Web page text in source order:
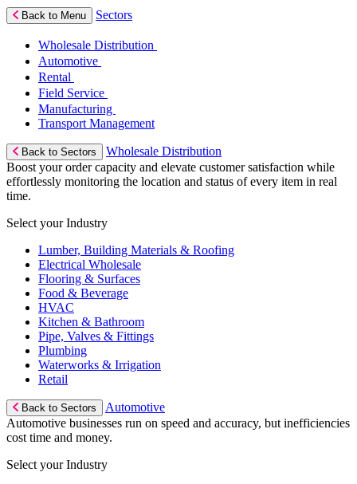
Back to Menu Sectors
Wholesale Distribution
Automotive
Rental
Field Service
Manufacturing
Transport Management
Back to Sectors
Wholesale Distribution
Boost your order capacity and elevate customer satisfaction while
effortlessly monitoring the location and status of every item in real
time.
Select your Industry
Lumber, Building Materials & Roofing
Electrical Wholesale
Flooring & Surfaces
Food & Beverage
HVAC
Kitchen & Bathroom
Pipe, Valves & Fittings
Plumbing
Waterworks & Irrigation
Retail
Back to Sectors
Automotive
Automotive businesses run on speed and accuracy, but inefficiencies
cost time and money.
Select your Industry